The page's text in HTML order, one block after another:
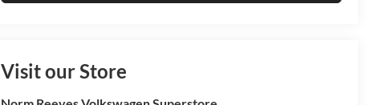
Visit our Store